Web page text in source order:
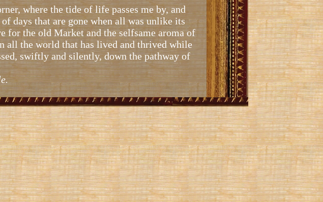
where the tide of life passes me by, and
of days that are gone when all was unlike its
for the old Market and the selfsame aroma of
all the world that has lived and thrived while
swiftly and silently, down the pathway of